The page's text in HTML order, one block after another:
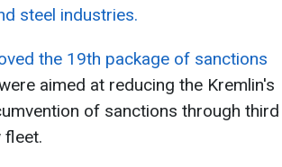
steel industries.
the 19th package of sanctions
aimed at reducing the Kremlin's
of sanctions through third
fleet.